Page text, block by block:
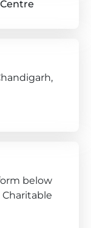
below